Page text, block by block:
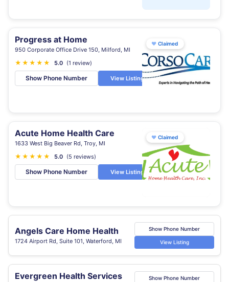
Progress at Home
950 Corporate Office Drive 150, Milford, MI
★ ★ ★ ★ ★ 5.0 (1 review)
Show Phone Number View Listing
♥ Claimed
Acute Home Health Care
1633 West Big Beaver Rd, Troy, MI
★ ★ ★ ★ ★ 5.0 (5 reviews)
Show Phone Number View Listing
♥ Claimed
Angels Care Home Health
1724 Airport Rd, Suite 101, Waterford, MI
Show Phone Number
View Listing
Evergreen Health Services Show Phone Number